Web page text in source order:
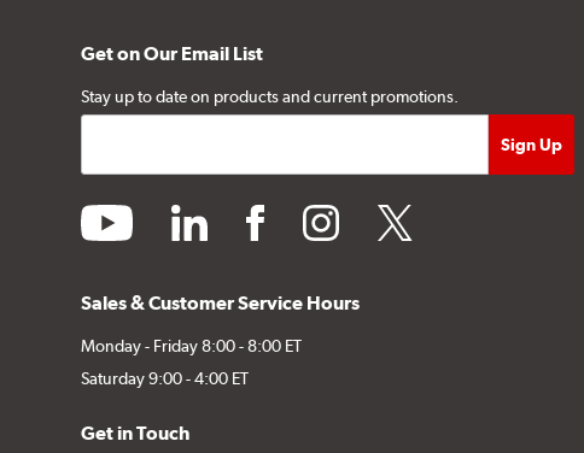
Get on Our Email List
Stay up to date on products and current promotions.
youtube linkedin facebookinstagramtwitter
Sales & Customer Service Hours
Monday - Friday 8:00 - 8:00 ET
Saturday 9:00 - 4:00 ET
Get in Touch